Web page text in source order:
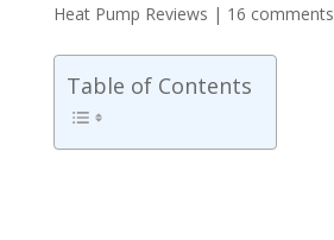
Heat Pump Reviews | 16 comments
Table of Contents